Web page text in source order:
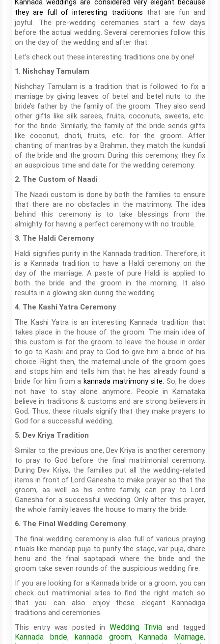
Kannada weddings are considered very elegant because
they are full of interesting traditions that are fun and
joyful. The pre-wedding ceremonies start a few days
before the actual wedding. Several ceremonies follow this
on the day of the wedding and after that.
Let’s check out these interesting traditions one by one!
1. Nishchay Tamulam
Nishchay Tamulam is a tradition that is followed to fix a
marriage by giving leaves of betel and betel nuts to the
bride’s father by the family of the groom. They also send
other gifts like silk sarees, fruits, coconuts, sweets, etc.
for the bride. Similarly, the family of the bride sends gifts
like coconut, dhoti, fruits, etc. for the groom. After
chanting of mantras by a Brahmin, they match the kundali
of the bride and the groom. During this ceremony, they fix
an auspicious time and date for the wedding ceremony.
2. The Custom of Naadi
The Naadi custom is done by both the families to ensure
that there are no obstacles in the matrimony. The idea
behind this ceremony is to take blessings from the
almighty for having a perfect ceremony with no trouble.
3. The Haldi Ceremony
Haldi signifies purity in the Kannada tradition. Therefore, it
is a Kannada tradition to have a Haldi ceremony on the
day of the marriage. A paste of pure Haldi is applied to
both the bride and the groom in the morning. It also
results in a glowing skin during the wedding.
4. The Kashi Yatra Ceremony
The Kashi Yatra is an interesting Kannada tradition that
takes place in the house of the groom. The main idea of
this custom is for the groom to leave the house in order
to go to Kashi and pray to God to give him a bride of his
choice. Right then, the maternal uncle of the groom goes
and stops him and tells him that he has already found a
bride for him from a kannada matrimony site. So, he does
not have to stay alone anymore. People in Karnataka
believe in traditions & customs and are strong believers in
God. Thus, these rituals signify that they make prayers to
God for a successful wedding.
5. Dev Kriya Tradition
Similar to the previous one, Dev Kriya is another ceremony
to pray to God before the final matrimonial ceremony.
During Dev Kriya, the families put all the wedding-related
items in front of Lord Ganesha to make prayer so that the
groom, as well as his entire family, can pray to Lord
Ganesha for a successful wedding. Only after this prayer,
the whole family leaves the house to marry the bride.
6. The Final Wedding Ceremony
The final wedding ceremony is also full of various praying
rituals like mandap puja to purify the stage, var puja, dhare
henu and the final saptapadi where the bride and the
groom take seven rounds of the auspicious wedding fire.
If you are looking for a Kannada bride or a groom, you can
check out matrimonial sites to find the right match so
that you can also enjoy these elegant Kannadiga
traditions and ceremonies.
This entry was posted in Wedding Trivia and tagged
Kannada bride, kannada groom, Kannada Marriage,